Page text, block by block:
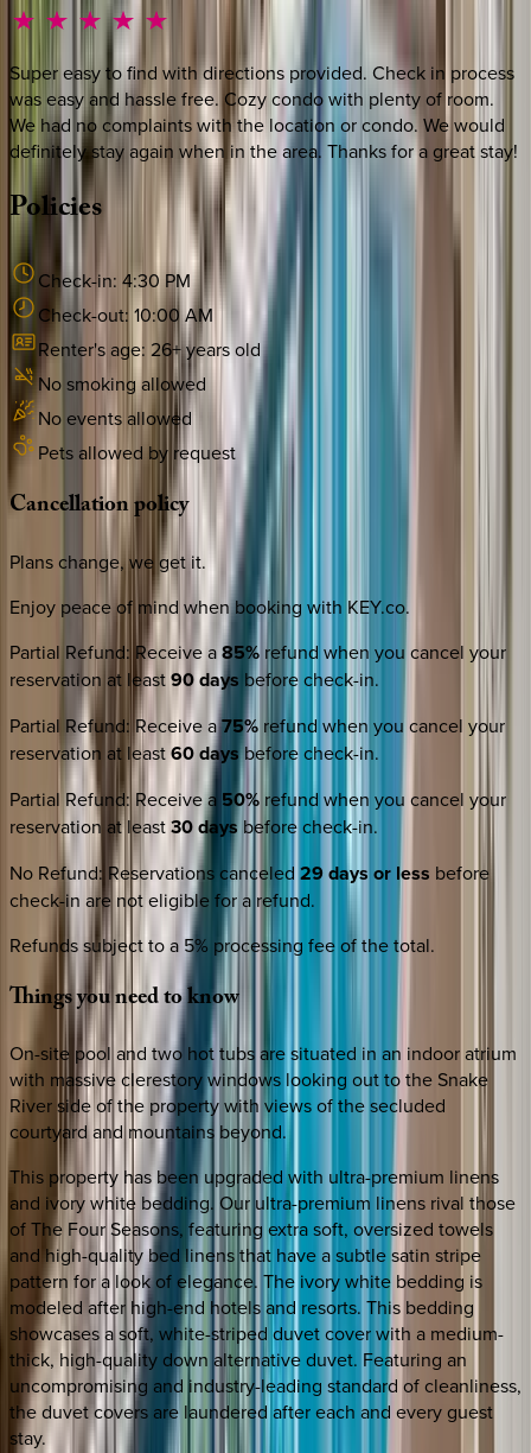
Super easy to find with directions provided. Check in process
was easy and hassle free. Cozy condo with plenty of room.
We had no complaints with the location or condo. We would
definitely stay again when in the area. Thanks for a great stay!
Policies
Check-in: 4:30 PM
Check-out: 10:00 AM
Renter's age: 26+ years old
No smoking allowed
No events allowed
Pets allowed by request
Cancellationpolicy
Plans change, we get it.
Enjoy peace of mind when booking with KEY.co.
Partial Refund: Receive a85% refund when you cancel your
reservation at least90 days before check-in.
Partial Refund: Receive a75% refund when you cancel your
reservation at least60 daysbefore check-in.
Partial Refund: Receive a 50% refund when you cancel your
reservation at least30 days before check-in.
No Refund: Reservations canceled 29 days or less before
check-in are not eligible for a refund.
Refunds subject to a 5% processing fee of the total.
Thingsyouneedtoknow
On-site pool and two hot tubs are situated in an indoor atrium
with massive clerestory windows looking out to the Snake
River side of the property with views of the secluded
courtyard and mountains beyond.
This property has been upgraded with ultra-premium linens
and ivory white bedding. Our ultra-premium linens rival those
of The Four Seasons, featuring extra soft, oversized towels
and high-quality bed linens that have a subtle satin stripe
pattern for a look of elegance. The ivory white bedding is
modeled after high-end hotels and resorts. This bedding
showcases a soft, white-striped duvet cover with a medium-
thick, high-quality down alternative duvet. Featuring an
uncompromising and industry-leading standard of cleanliness,
the duvet covers are laundered after each and every guest
stay.